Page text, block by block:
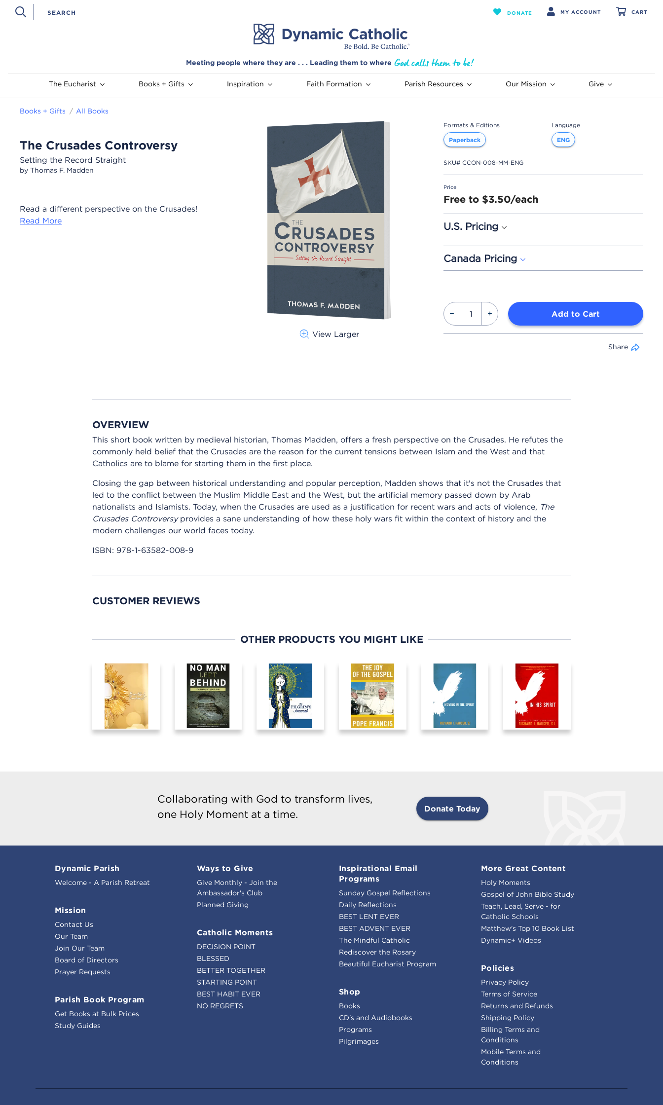
DONATE MY ACCOUNT CART
Meeting people where they are . . . Leading them to where
The Eucharist Books + Gifts Inspiration Faith Formation Parish Resources Our Mission Give
Books + Gifts All Books
The Crusades Controversy
Setting the Record Straight
by Thomas F. Madden
Read a different perspective on the Crusades!
Read More
View Larger
Formats & Editions
Paperback
Language
ENG
SKU#CCON-008-MM-ENG
Price
Free to $3.50/each
U.S. Pricing
Canada Pricing
Add to Cart
Share
OVERVIEW
This short book written by medieval historian, Thomas Madden, offers a fresh perspective on the Crusades. He refutes the
commonly held belief that the Crusades are the reason for the current tensions between Islam and the West and that
Catholics are to blame for starting them in the first place.
Closing the gap between historical understanding and popular perception, Madden shows that it's not the Crusades that
led to the conflict between the Muslim Middle East and the West, but the artificial memory passed down by Arab
nationalists and Islamists. Today, when the Crusades are used as a justification for recent wars and acts of violence, The
Crusades Controversyprovides a sane understanding of how these holy wars fit within the context of history and the
modern challenges our world faces today.
ISBN: 978-1-63582-008-9
CUSTOMER REVIEWS
OTHER PRODUCTS YOU MIGHT LIKE
Collaborating with God to transform lives,
one Holy Moment at a time.
Donate Today
Dynamic Parish
Welcome - A Parish Retreat
Mission
Contact Us
Our Team
Join Our Team
Board of Directors
Prayer Requests
Parish Book Program
Get Books at Bulk Prices
Study Guides
Ways to Give
Give Monthly - Join the
Ambassador's Club
Planned Giving
Catholic Moments
DECISION POINT
BLESSED
BETTER TOGETHER
STARTING POINT
BEST HABIT EVER
NO REGRETS
Inspirational Email
Programs
Sunday Gospel Reflections
Daily Reflections
BEST LENT EVER
BEST ADVENT EVER
The Mindful Catholic
Rediscover the Rosary
Beautiful Eucharist Program
Shop
Books
CD's and Audiobooks
Programs
Pilgrimages
More Great Content
Holy Moments
Gospel of John Bible Study
Teach, Lead, Serve - for
Catholic Schools
Matthew's Top 10 Book List
Dynamic+ Videos
Policies
Privacy Policy
Terms of Service
Returns and Refunds
Shipping Policy
Billing Terms and
Conditions
Mobile Terms and
Conditions